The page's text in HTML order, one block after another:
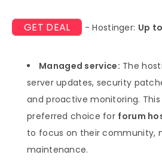
GET DEAL - Hostinger: Up
Managed service: The
server updates, security
and proactive monitoring.
preferred choice for forum
to focus on their community,
maintenance.